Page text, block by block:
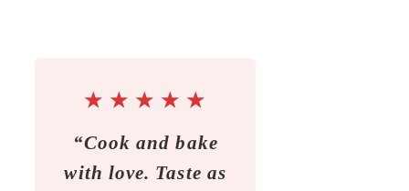
★ ★ ★ ★ ★
“Cook and bake
with love. Taste as